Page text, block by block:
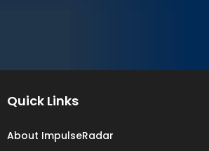
Quick Links
About ImpulseRadar